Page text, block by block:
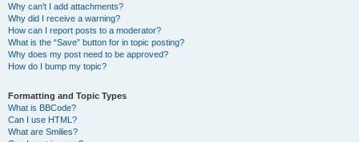
Why can’t I add attachments?
Why did I receive a warning?
How can I report posts to a moderator?
What is the “Save” button for in topic posting?
Why does my post need to be approved?
How do I bump my topic?
Formatting and Topic Types
What is BBCode?
Can I use HTML?
What are Smilies?